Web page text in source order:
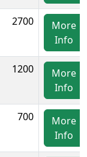
2700
More
Info
1200
More
Info
700
More
Info